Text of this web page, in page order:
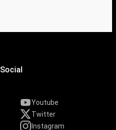
Social
Youtube
Twitter
Instagram